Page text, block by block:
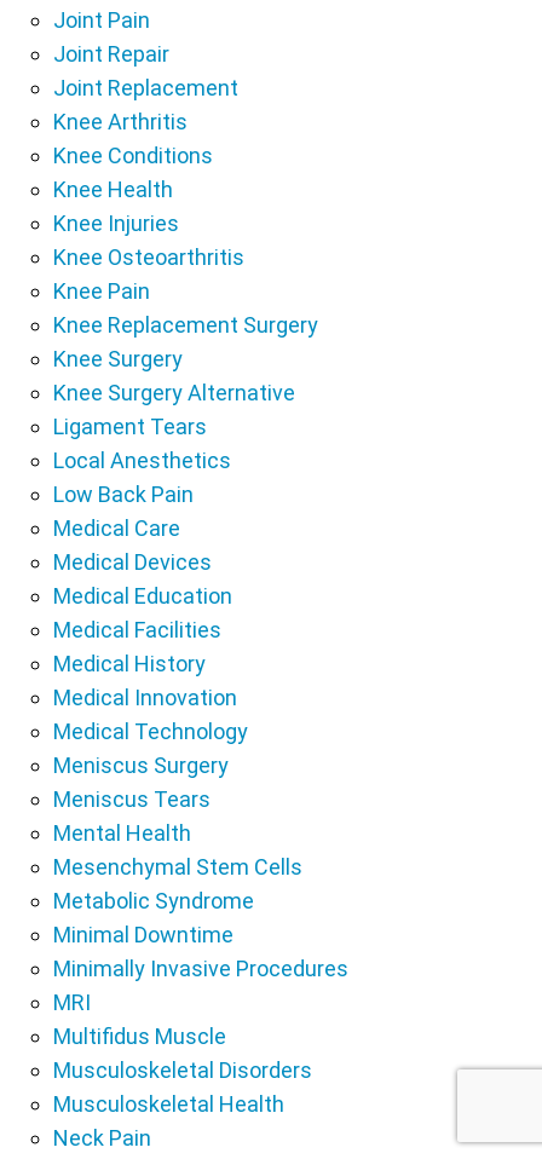
Joint Pain
Joint Repair
Joint Replacement
Knee Arthritis
Knee Conditions
Knee Health
Knee Injuries
Knee Osteoarthritis
Knee Pain
Knee Replacement Surgery
Knee Surgery
Knee Surgery Alternative
Ligament Tears
Local Anesthetics
Low Back Pain
Medical Care
Medical Devices
Medical Education
Medical Facilities
Medical History
Medical Innovation
Medical Technology
Meniscus Surgery
Meniscus Tears
Mental Health
Mesenchymal Stem Cells
Metabolic Syndrome
Minimal Downtime
Minimally Invasive Procedures
MRI
Multifidus Muscle
Musculoskeletal Disorders
Musculoskeletal Health
Neck Pain